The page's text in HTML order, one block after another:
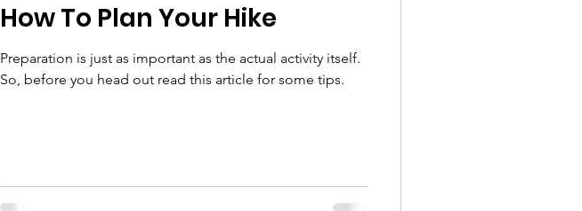
How To Plan Your Hike
Preparation is just as important as the actual activity itself.
So, before you head out read this article for some tips.